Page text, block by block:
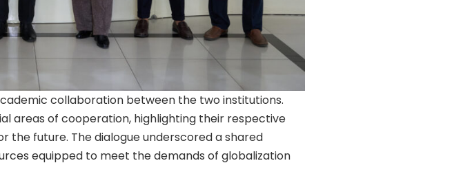
collaboration between the two institutions.
areas of cooperation, highlighting their respective
the future. The dialogue underscored a shared
equipped to meet the demands of globalization